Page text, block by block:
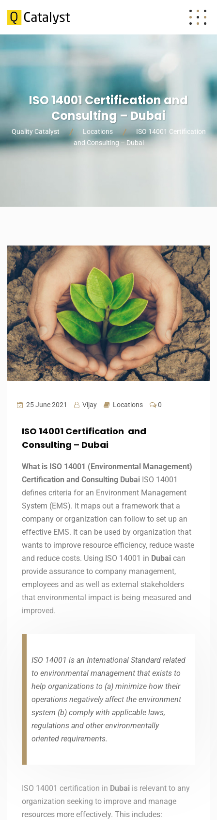
ISO 14001 Certification and
Consulting – Dubai
Quality Catalyst Locations
ISO 14001 Certification
and Consulting – Dubai
25 June 2021 Vijay Locations 0
ISO 14001 Certification and
Consulting – Dubai
What is ISO 14001 (Environmental Management)
Certification and Consulting Dubai ISO 14001
defines criteria for an Environment Management
System (EMS). It maps out a framework that a
company or organization can follow to set up an
effective EMS. It can be used by organization that
wants to improve resource efficiency, reduce waste
and reduce costs. Using ISO 14001 in Dubai can
provide assurance to company management,
employees and as well as external stakeholders
that environmental impact is being measured and
improved.
ISO 14001 is an International Standard related
to environmental management that exists to
help organizations to (a) minimize how their
operations negatively affect the environment
system (b) comply with applicable laws,
regulations and other environmentally
oriented requirements.
ISO 14001 certification in Dubai is relevant to any
organization seeking to improve and manage
resources more effectively. This includes: